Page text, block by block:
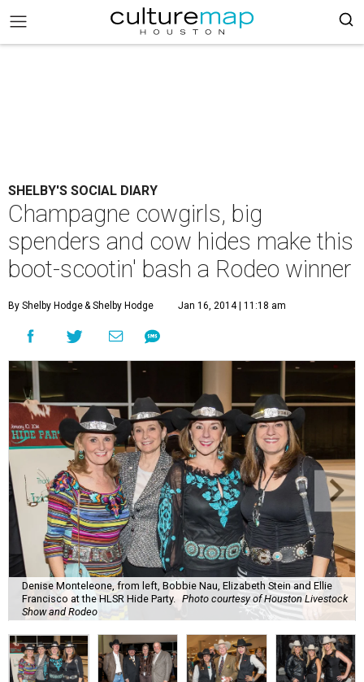
SHELBY'S SOCIAL DIARY
Champagne cowgirls, big
spenders and cow hides make this
boot-scootin' bash a Rodeo winner
By Shelby Hodge& Shelby Hodge Jan 16, 2014 | 11:18 am
Denise Monteleone, from left, Bobbie Nau, Elizabeth Stein and Ellie
Francisco at the HLSR Hide Party.
Photo courtesy of Houston Livestock
Show and Rodeo